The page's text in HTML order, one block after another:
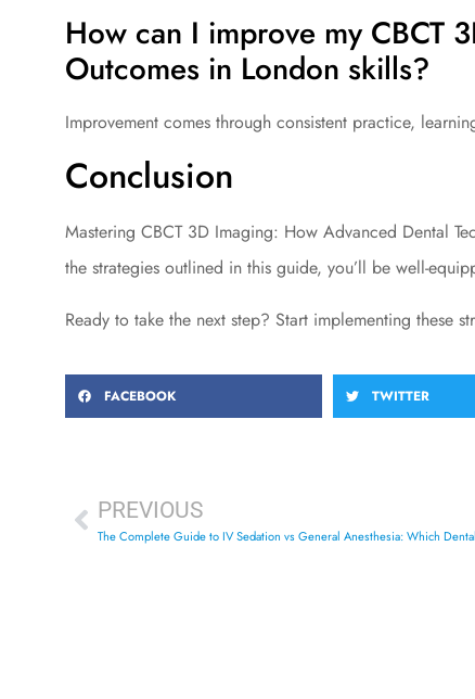
How can I improve my CBCT
Outcomes in London skills?
Improvement comes through consistent practice,
Conclusion
Mastering CBCT 3D Imaging: How Advanced Dental
the strategies outlined in this guide, you’ll be well-
Ready to take the next step? Start implementing these
FACEBOOK TWITTER
PREVIOUS